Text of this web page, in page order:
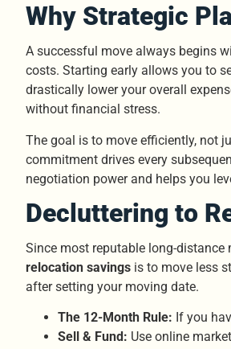
Why Strategic
A successful move always begins
costs. Starting early allows you to
drastically lower your overall
without financial stress.
The goal is to move efficiently, not
commitment drives every
negotiation power and helps you
Decluttering to
Since most reputable long-
relocation savings is to move less
after setting your moving date.
The 12-Month Rule: If you
Sell & Fund: Use online